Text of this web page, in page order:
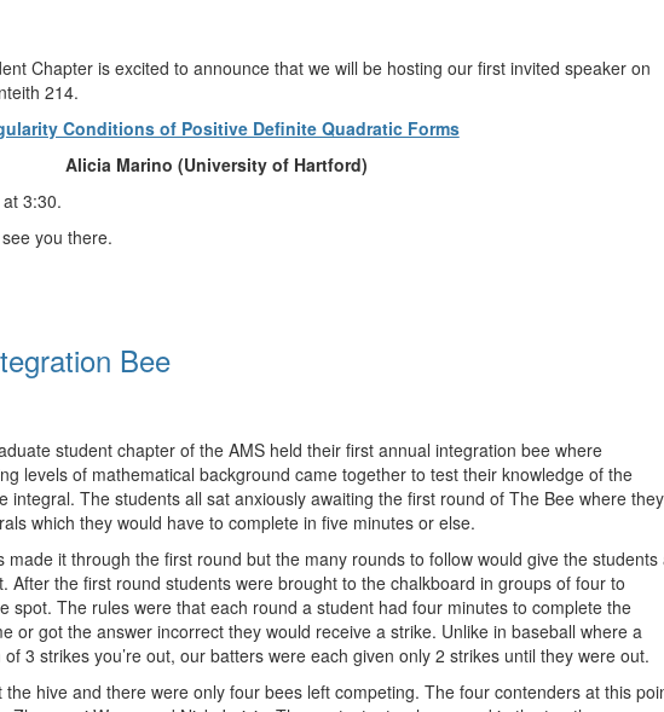
Chapter is excited to announce that we will be hosting our first invited speaker on
214.
Conditions of Positive Definite Quadratic Forms
Alicia Marino (University of Hartford)
3:30.
you there.
Bee
student chapter of the AMS held their first annual integration bee where
levels of mathematical background came together to test their knowledge of the
integral. The students all sat anxiously awaiting the first round of The Bee where they
which they would have to complete in five minutes or else.
made it through the first round but the many rounds to follow would give the students
After the first round students were brought to the chalkboard in groups of four to
spot. The rules were that each round a student had four minutes to complete the
or got the answer incorrect they would receive a strike. Unlike in baseball where a
3 strikes you’re out, our batters were each given only 2 strikes until they were out.
hive and there were only four bees left competing. The four contenders at this